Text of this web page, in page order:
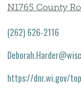
N1765 County
(262) 626-2116
https://dnr.wi.gov/